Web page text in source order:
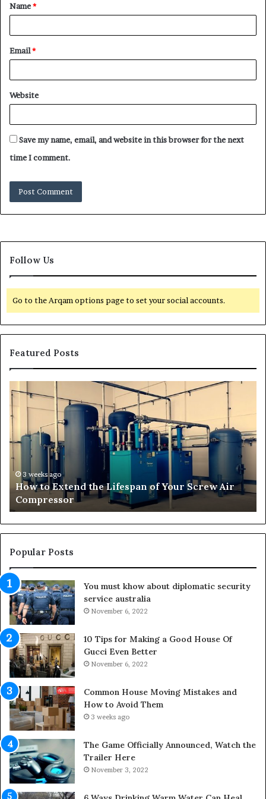
Name*
Email*
Website
Save my name, email, and website in this browser for the next
time I comment.
Follow Us
Go to the Arqam options page to set your social accounts.
Featured Posts
o
w
t
o
E
x
e
d
t
h
e
i
f
e
s
p
a
n
o
f
Y
o
u
r
S
c
r
e
w
3 weeks ago
How to Extend the Lifespan of Your Screw Air
Compressor
g
O
Popular Posts
You must khow about diplomatic security
service australia
November 6, 2022
10 Tips for Making a Good House Of
Gucci Even Better
November 6, 2022
Common House Moving Mistakes and
How to Avoid Them
3 weeks ago
The Game Officially Announced, Watch the
Trailer Here
November 3, 2022